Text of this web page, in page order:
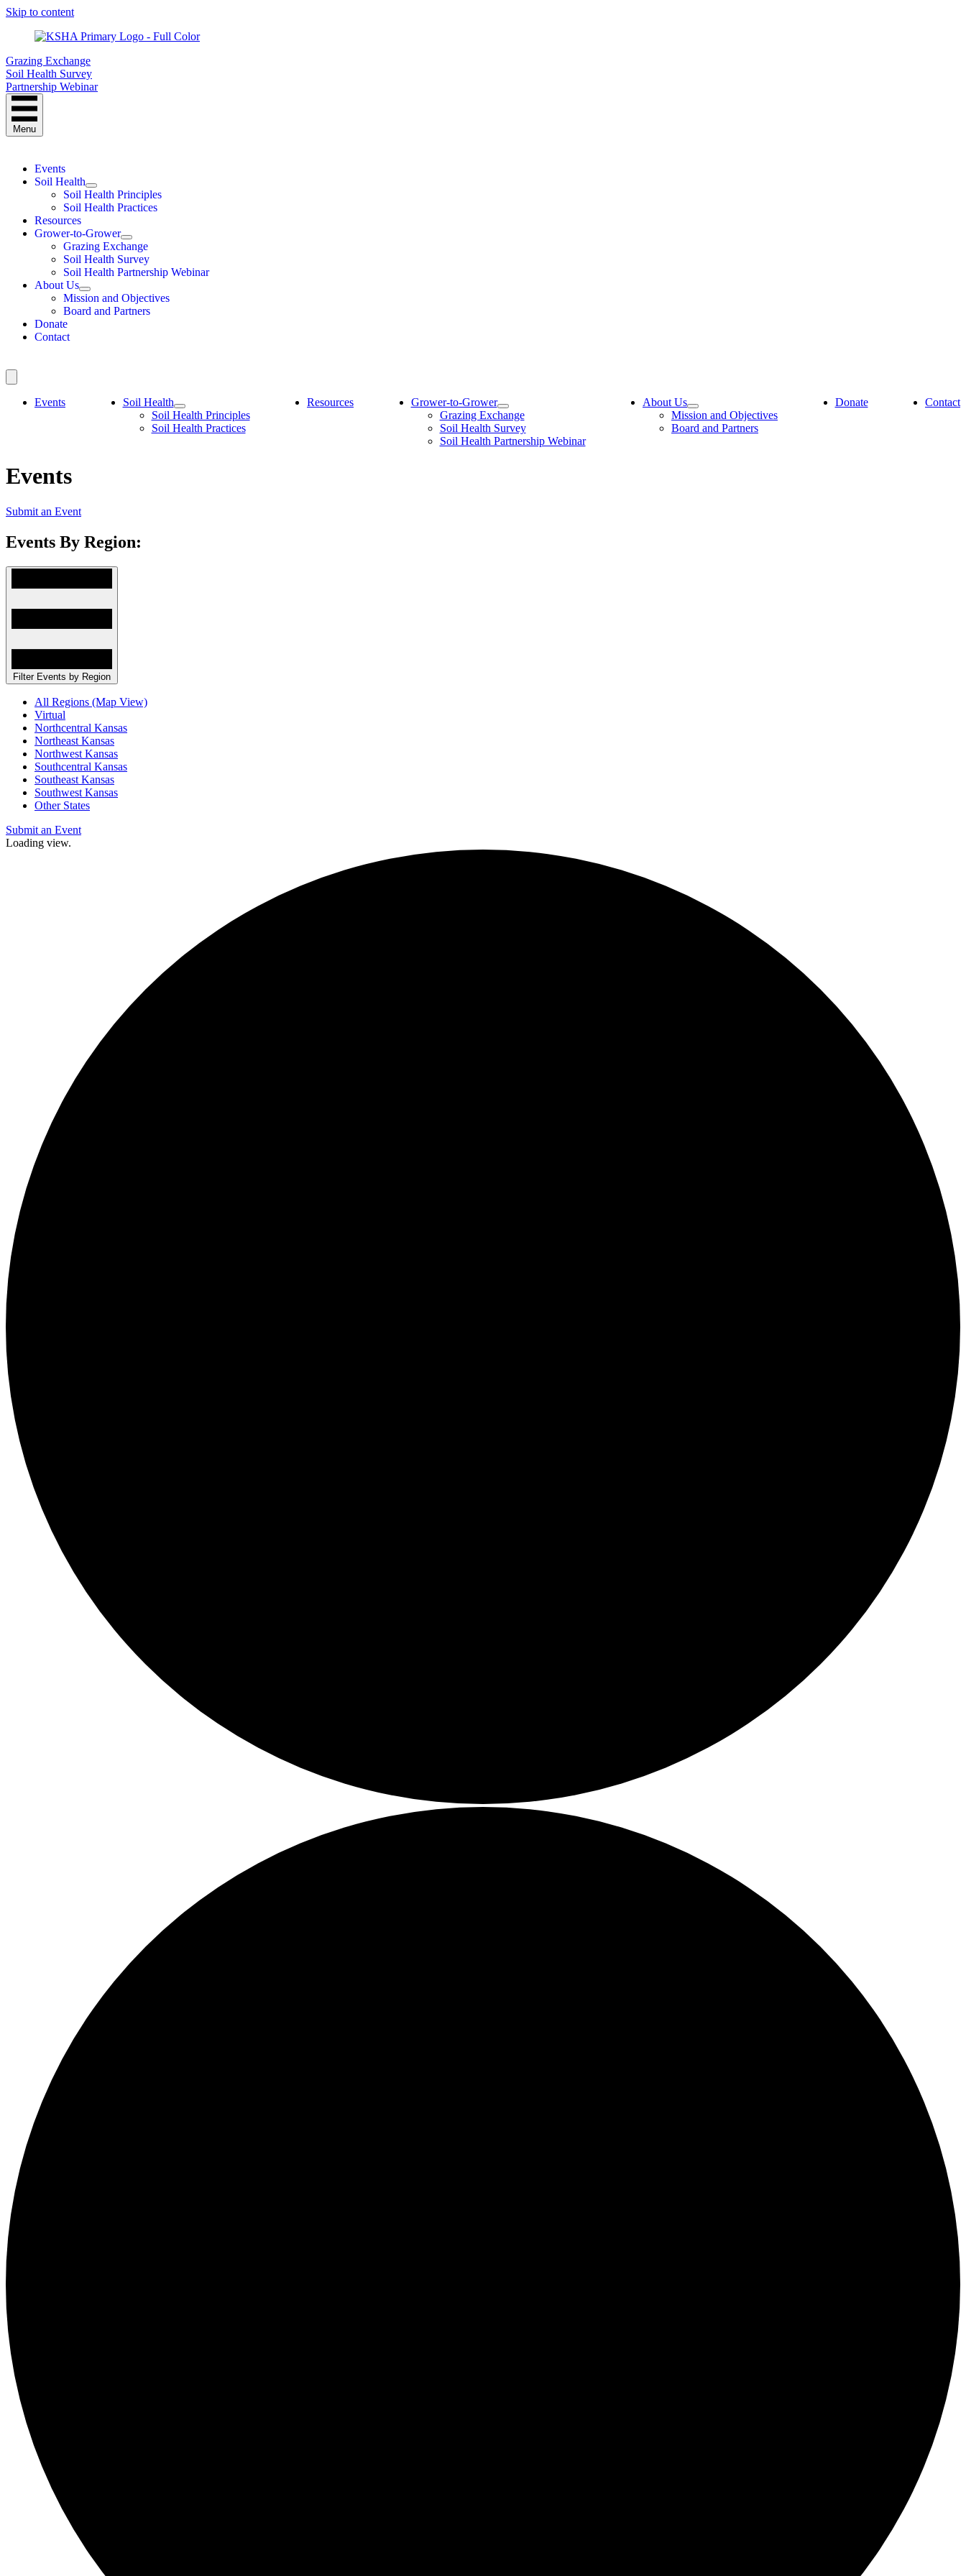
Skip to content
Grazing Exchange
Soil Health Survey
Partnership Webinar
Menu
Events
Soil Health
Soil Health Principles
Soil Health Practices
Resources
Grower-to-Grower
Grazing Exchange
Soil Health Survey
Soil Health Partnership Webinar
About Us
Mission and Objectives
Board and Partners
Donate
Contact
Events
Soil Health
Soil Health Principles
Soil Health Practices
Resources
Grower-to-Grower
Grazing Exchange
Soil Health Survey
Soil Health Partnership Webinar
About Us
Mission and Objectives
Board and Partners
Donate Contact
Events
Submit an Event
Events By Region:
Filter Events by Region
All Regions (Map View)
Virtual
Northcentral Kansas
Northeast Kansas
Northwest Kansas
Southcentral Kansas
Southeast Kansas
Southwest Kansas
Other States
Submit an Event
Loading view.